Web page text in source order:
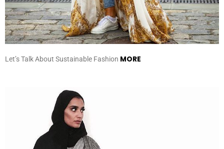
Let’s Talk About Sustainable Fashion MORE